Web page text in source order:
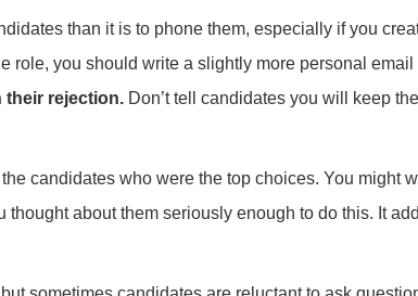
than it is to phone them, especially if you
role, you should write a slightly more personal
their rejection. Don’t tell candidates you will keep
candidates who were the top choices. You might
thought about them seriously enough to do this. It